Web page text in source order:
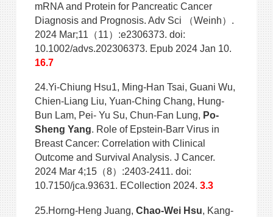
mRNA and Protein for Pancreatic Cancer
Diagnosis and Prognosis. Adv Sci （Weinh）.
2024 Mar;11（11）:e2306373. doi:
10.1002/advs.202306373. Epub 2024 Jan 10.
16.7
24.Yi-Chiung Hsu1, Ming-Han Tsai, Guani Wu,
Chien-Liang Liu, Yuan-Ching Chang, Hung-
Bun Lam, Pei- Yu Su, Chun-Fan Lung, Po-
Sheng Yang. Role of Epstein-Barr Virus in
Breast Cancer: Correlation with Clinical
Outcome and Survival Analysis. J Cancer.
2024 Mar 4;15（8）:2403-2411. doi:
10.7150/jca.93631. ECollection 2024. 3.3
25.Horng-Heng Juang, Chao-Wei Hsu, Kang-